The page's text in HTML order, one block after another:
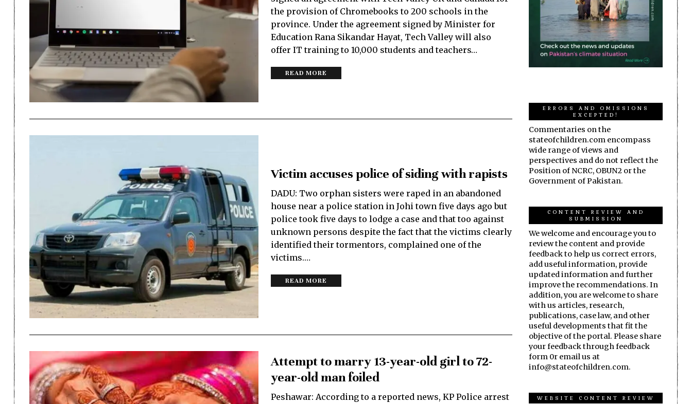
the provision of Chromebooks to 200 schools in the
province. Under the agreement signed by Minister for
Education Rana Sikandar Hayat, Tech Valley will also
offer IT training to 10,000 students and teachers…
READ MORE
Victim accuses police of siding with rapists
DADU: Two orphan sisters were raped in an abandoned
house near a police station in Johi town five days ago but
police took five days to lodge a case and that too against
unknown persons despite the fact that the victims clearly
identified their tormentors, complained one of the
victims.…
READ MORE
Attempt to marry 13-year-old girl to 72-
year-old man foiled
Peshawar: According to a reported news, KP Police arrest
ERRORS AND OMISSIONS
EXCEPTED!
Commentaries on the
stateofchildren.com encompass
wide range of views and
perspectives and do not reflect the
Position of NCRC, OBUN2 or the
Government of Pakistan.
CONTENT REVIEW AND
SUBMISSION
We welcome and encourage you to
review the content and provide
feedback to help us correct errors,
add useful information, provide
updated information and further
improve the recommendations. In
addition, you are welcome to share
with us articles, research,
publications, case law, and other
useful developments that fit the
objective of the portal. Please share
your feedback through feedback
form 0r email us at
info@stateofchildren.com.
WEBSITE CONTENT REVIEW